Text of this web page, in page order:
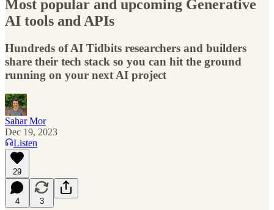
Most popular and upcoming Generative
AI tools and APIs
Hundreds of AI Tidbits researchers and builders
share their tech stack so you can hit the ground
running on your next AI project
Sahar Mor
Dec 19, 2023
Listen
29
4 3